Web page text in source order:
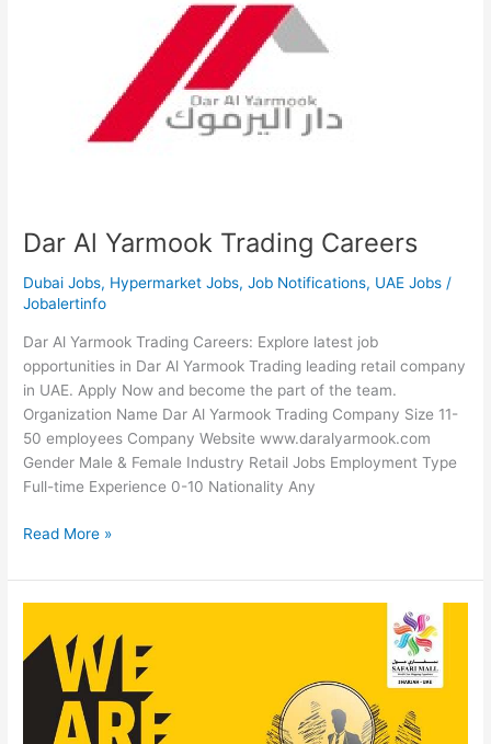
Dar Al Yarmook Trading Careers
Dubai Jobs, Hypermarket Jobs,Job Notifications, UAE Jobs /
Jobalertinfo
Dar Al Yarmook Trading Careers: Explore latest job
opportunities in Dar Al Yarmook Trading leading retail company
in UAE. Apply Now and become the part of the team.
Organization Name Dar Al Yarmook Trading Company Size 11-
50 employees Company Website www.daralyarmook.com
Gender Male & Female Industry Retail Jobs Employment Type
Full-time Experience 0-10 Nationality Any
Dar
Yarmook
Trading
Read More »